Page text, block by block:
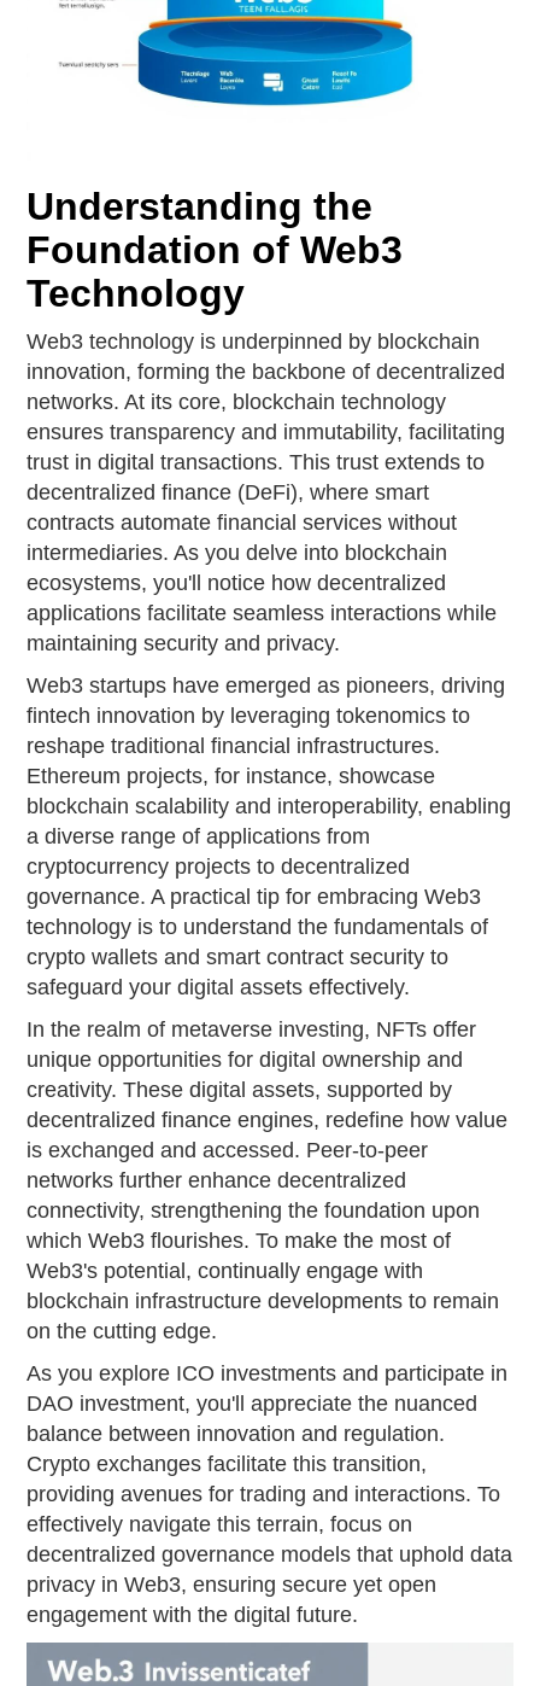
Understanding the
Foundation of Web3
Technology
Web3 technology is underpinned by blockchain
innovation, forming the backbone of decentralized
networks. At its core, blockchain technology
ensures transparency and immutability, facilitating
trust in digital transactions. This trust extends to
decentralized finance (DeFi), where smart
contracts automate financial services without
intermediaries. As you delve into blockchain
ecosystems, you'll notice how decentralized
applications facilitate seamless interactions while
maintaining security and privacy.
Web3 startups have emerged as pioneers, driving
fintech innovation by leveraging tokenomics to
reshape traditional financial infrastructures.
Ethereum projects, for instance, showcase
blockchain scalability and interoperability, enabling
a diverse range of applications from
cryptocurrency projects to decentralized
governance. A practical tip for embracing Web3
technology is to understand the fundamentals of
crypto wallets and smart contract security to
safeguard your digital assets effectively.
In the realm of metaverse investing, NFTs offer
unique opportunities for digital ownership and
creativity. These digital assets, supported by
decentralized finance engines, redefine how value
is exchanged and accessed. Peer-to-peer
networks further enhance decentralized
connectivity, strengthening the foundation upon
which Web3 flourishes. To make the most of
Web3's potential, continually engage with
blockchain infrastructure developments to remain
on the cutting edge.
As you explore ICO investments and participate in
DAO investment, you'll appreciate the nuanced
balance between innovation and regulation.
Crypto exchanges facilitate this transition,
providing avenues for trading and interactions. To
effectively navigate this terrain, focus on
decentralized governance models that uphold data
privacy in Web3, ensuring secure yet open
engagement with the digital future.